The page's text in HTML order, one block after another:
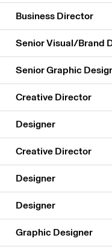
Business Director
Senior Visual/Brand
Senior Graphic
Creative Director
Designer
Creative Director
Designer
Designer
Graphic Designer